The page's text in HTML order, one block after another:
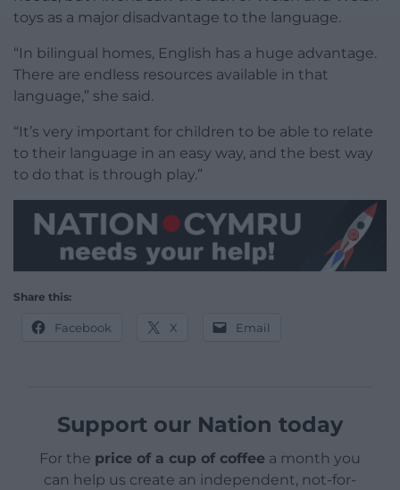
toys as a major disadvantage to the language.
“In bilingual homes, English has a huge advantage.
There are endless resources available in that
language,” she said.
“It’s very important for children to be able to relate
to their language in an easy way, and the best way
to do that is through play.”
Share this:
Facebook X Email
Support our Nation today
For the price of a cup of coffee a month you
can help us create an independent, not-for-